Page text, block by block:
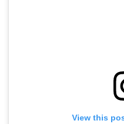
View this